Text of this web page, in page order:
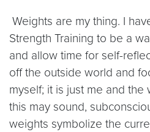
Weights are my thing. I
Strength Training to be a
and allow time for self-
off the outside world and
myself; it is just me and the
this may sound,
weights symbolize the